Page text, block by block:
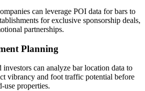
can leverage POI data for bars to
for exclusive sponsorship deals,
partnerships.
Planning
investors can analyze bar location data to
vibrancy and foot traffic potential before
use properties.